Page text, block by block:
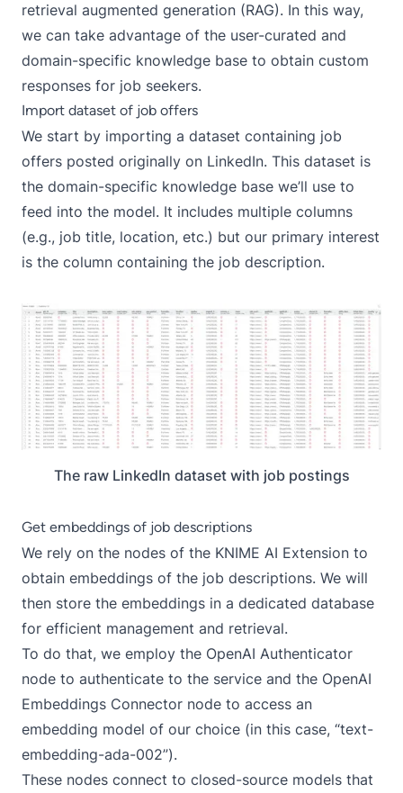
retrieval augmented generation (RAG). In this way,
we can take advantage of the user-curated and
domain-specific knowledge base to obtain custom
responses for job seekers.
Import dataset of job offers
We start by importing a dataset containing job
offers posted originally on LinkedIn. This dataset is
the domain-specific knowledge base we’ll use to
feed into the model. It includes multiple columns
(e.g., job title, location, etc.) but our primary interest
is the column containing the job description.
The raw LinkedIn dataset with job postings
Get embeddings of job descriptions
We rely on the nodes of the KNIME AI Extension to
obtain embeddings of the job descriptions. We will
then store the embeddings in a dedicated database
for efficient management and retrieval.
To do that, we employ the OpenAI Authenticator
node to authenticate to the service and the OpenAI
Embeddings Connector node to access an
embedding model of our choice (in this case, “text-
embedding-ada-002”).
These nodes connect to closed-source models that